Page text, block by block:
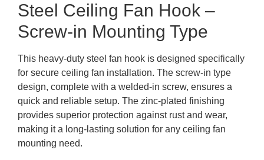
Steel Ceiling Fan Hook –
Screw-in Mounting Type
This heavy-duty steel fan hook is designed specifically
for secure ceiling fan installation. The screw-in type
design, complete with a welded-in screw, ensures a
quick and reliable setup. The zinc-plated finishing
provides superior protection against rust and wear,
making it a long-lasting solution for any ceiling fan
mounting need.